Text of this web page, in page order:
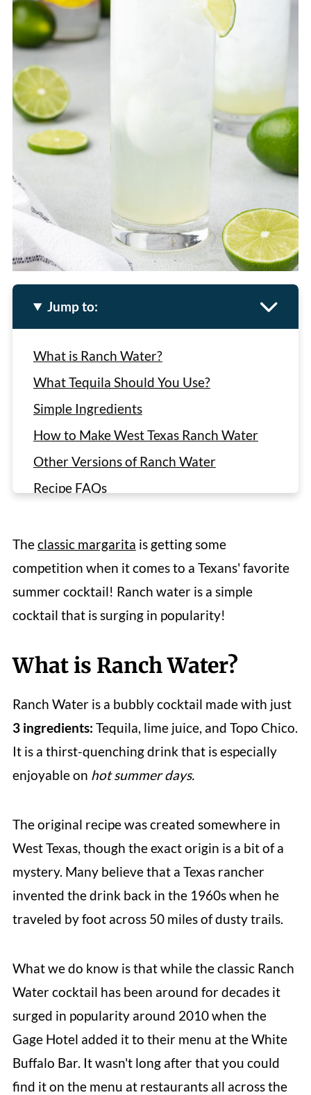
Jump to:
What is Ranch Water?
What Tequila Should You Use?
Simple Ingredients
How to Make West Texas Ranch Water
Other Versions of Ranch Water
Recipe FAQs
Recipe
Reviews
Theclassic margarita is getting some
competition when it comes to a Texans' favorite
summer cocktail! Ranch water is a simple
cocktail that is surging in popularity!
What is Ranch Water?
Ranch Water is a bubbly cocktail made with just
3 ingredients: Tequila, lime juice, and Topo Chico.
It is a thirst-quenching drink that is especially
enjoyable on hot summer days.
The original recipe was created somewhere in
West Texas, though the exact origin is a bit of a
mystery. Many believe that a Texas rancher
invented the drink back in the 1960s when he
traveled by foot across 50 miles of dusty trails.
What we do know is that while the classic Ranch
Water cocktail has been around for decades it
surged in popularity around 2010 when the
Gage Hotel added it to their menu at the White
Buffalo Bar. It wasn't long after that you could
find it on the menu at restaurants all across the